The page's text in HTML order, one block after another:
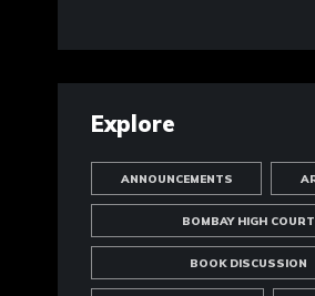
Explore
ANNOUNCEMENTS
BOMBAY HIGH COURT
BOOK DISCUSSION